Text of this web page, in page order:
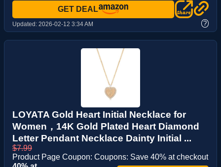
GET DEAL
Updated: 2026-02-12 3:34 AM ?
LOYATA Gold Heart Initial Necklace for
Women，14K Gold Plated Heart Diamond
Letter Pendant Necklace Dainty Initial ...
$7.99
Product Page Coupon: Coupons: Save 40% at checkout